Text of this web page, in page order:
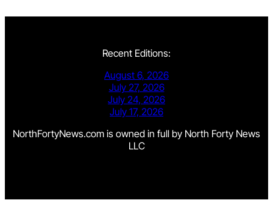
Recent Editions:
August 6, 2026
July 27, 2026
July 24, 2026
July 17, 2026
NorthFortyNews.com is owned in full by North Forty News
LLC